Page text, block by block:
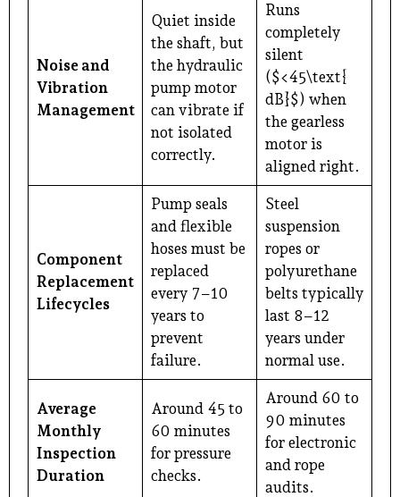
Noise and
Vibration
Management
Quiet inside
the shaft, but
the hydraulic
pump motor
can vibrate if
not isolated
correctly.
Runs
completely
silent
($<45\text{
dB}$) when
the gearless
motor is
aligned right.
Component
Replacement
Lifecycles
Pump seals
and flexible
hoses must be
replaced
every 7–10
years to
prevent
failure.
Steel
suspension
ropes or
polyurethane
belts typically
last 8–12
years under
normal use.
Average
Monthly
Inspection
Duration
Around 45 to
60 minutes
for pressure
checks.
Around 60 to
90 minutes
for electronic
and rope
audits.